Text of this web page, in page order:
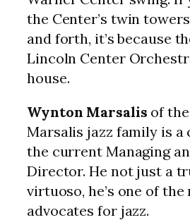
the Center’s twin
and forth, it’s because
Lincoln Center
house.
Wynton Marsalis of
Marsalis jazz family is a
the current Managing
Director. He not just a
virtuoso, he’s one of
advocates for jazz.